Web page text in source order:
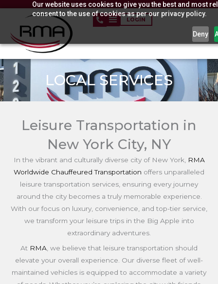
Our website uses cookies to give you the best and most
consent to the use of cookies as per our privacy policy.
Deny
content
LOGIN
LOCAL SERVICES
Leisure Transportation in
New York City, NY
In the vibrant and culturally diverse city of New York,
RMA
Worldwide Chauffeured Transportation offers unparalleled
leisure transportation services, ensuring every journey
around the city becomes a truly memorable experience.
With our focus on luxury, convenience, and top-tier service,
we transform your leisure trips in the Big Apple into
extraordinary adventures.
At RMA, we believe that leisure transportation should
elevate your overall experience. Our diverse fleet of well-
maintained vehicles is equipped to accommodate a variety